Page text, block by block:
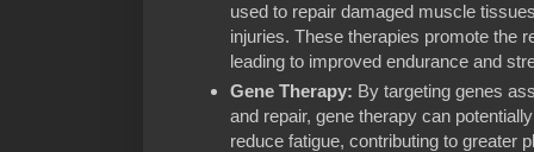
used to repair damaged muscle
injuries. These therapies promote the
leading to improved endurance and
Gene Therapy: By targeting genes
and repair, gene therapy can
reduce fatigue, contributing to greater